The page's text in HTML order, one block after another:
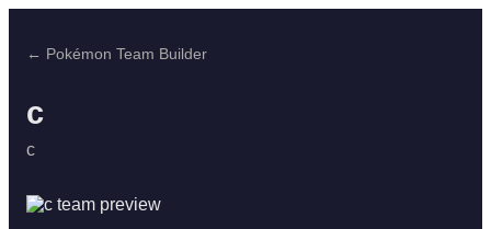
← Pokémon Team Builder
c
c